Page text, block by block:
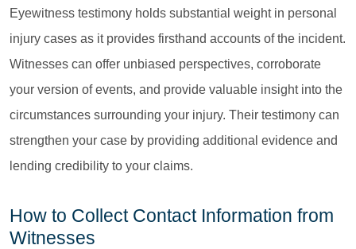
Eyewitness testimony holds substantial weight in personal
injury cases as it provides firsthand accounts of the incident.
Witnesses can offer unbiased perspectives, corroborate
your version of events, and provide valuable insight into the
circumstances surrounding your injury. Their testimony can
strengthen your case by providing additional evidence and
lending credibility to your claims.
How to Collect Contact Information from
Witnesses